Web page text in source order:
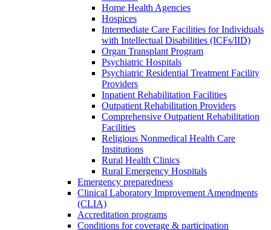
Home Health Agencies
Hospices
Intermediate Care Facilities for Individuals
with Intellectual Disabilities (ICFs/IID)
Organ Transplant Program
Psychiatric Hospitals
Psychiatric Residential Treatment Facility
Providers
Inpatient Rehabilitation Facilities
Outpatient Rehabilitation Providers
Comprehensive Outpatient Rehabilitation
Facilities
Religious Nonmedical Health Care
Institutions
Rural Health Clinics
Rural Emergency Hospitals
Emergency preparedness
Clinical Laboratory Improvement Amendments
(CLIA)
Accreditation programs
Conditions for coverage & participation